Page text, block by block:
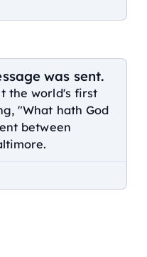
was sent.
the world's first
"What hath God
between